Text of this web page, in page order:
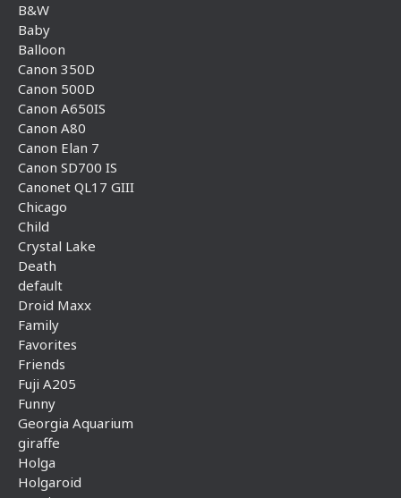
B&W
Baby
Balloon
Canon 350D
Canon 500D
Canon A650IS
Canon A80
Canon Elan 7
Canon SD700 IS
Canonet QL17 GIII
Chicago
Child
Crystal Lake
Death
default
Droid Maxx
Family
Favorites
Friends
Fuji A205
Funny
Georgia Aquarium
giraffe
Holga
Holgaroid